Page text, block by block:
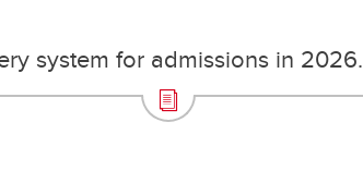
system for admissions in 2026.